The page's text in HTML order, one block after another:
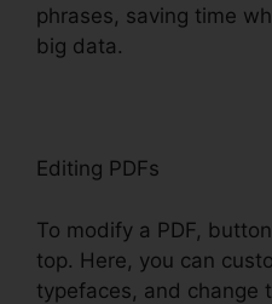
phrases, saving time
big data.
Editing PDFs
To modify a PDF,
top. Here, you can
typefaces, and change